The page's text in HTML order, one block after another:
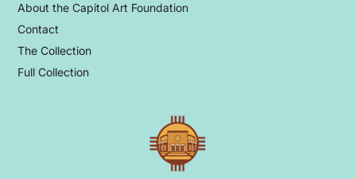
About the Capitol Art Foundation
Contact
The Collection
Full Collection